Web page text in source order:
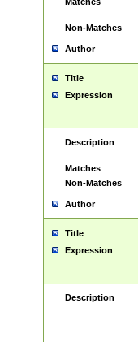
Non-Matches
Author
Title
Expression
Description
Matches
Non-Matches
Author
Title
Expression
Description